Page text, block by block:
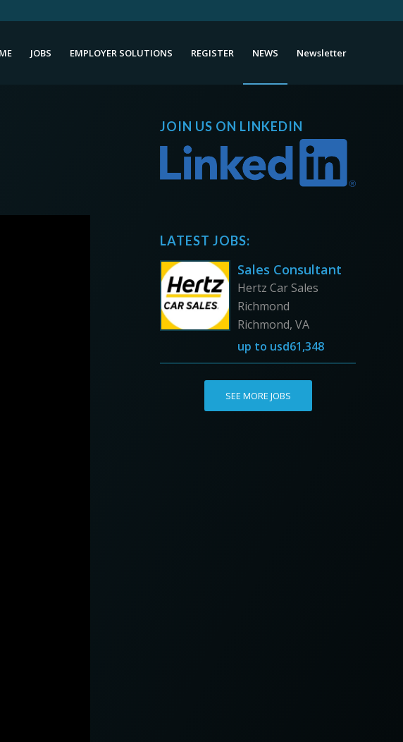
JOBS EMPLOYER SOLUTIONS REGISTER NEWS Newsletter
JOIN US ON LINKEDIN
LATEST JOBS:
Sales Consultant
Hertz Car Sales
Richmond
Richmond, VA
up to usd61,348
SEE MORE JOBS